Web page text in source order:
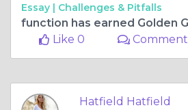
Essay | Challenges & Pitfalls
Like 0
Comment
Hatfield Hatfield